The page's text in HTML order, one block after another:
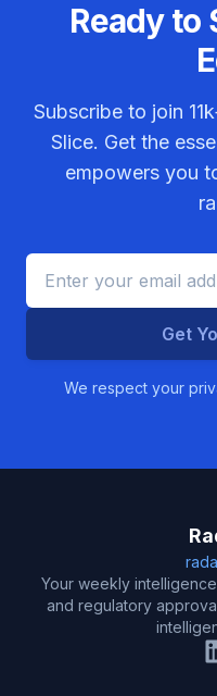
Ready to
Subscribe to join
Slice. Get the
empowers you
Get
We respect your
Your weekly
and regulatory